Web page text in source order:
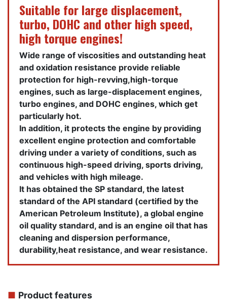
Suitable for large displacement,
turbo, DOHC and other high speed,
high torque engines!
Wide range of viscosities and outstanding heat
and oxidation resistance provide reliable
protection for high-revving,high-torque
engines, such as large-displacement engines,
turbo engines, and DOHC engines, which get
particularly hot.
In addition, it protects the engine by providing
excellent engine protection and comfortable
driving under a variety of conditions, such as
continuous high-speed driving, sports driving,
and vehicles with high mileage.
It has obtained the SP standard, the latest
standard of the API standard (certified by the
American Petroleum Institute), a global engine
oil quality standard, and is an engine oil that has
cleaning and dispersion performance,
durability,heat resistance, and wear resistance.
■ Product features